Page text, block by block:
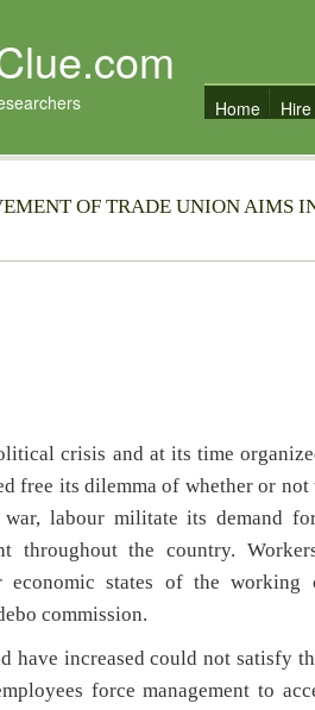
Home
OF TRADE UNION AIMS
crisis and at its time
free its dilemma of whether or
labour militate its demand
throughout the country.
economic states of the
commission.
have increased could not satisfy
force management to